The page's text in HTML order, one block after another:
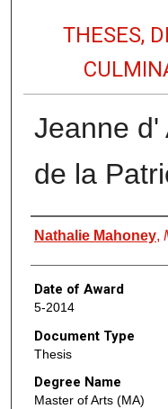
THESES,
Jeanne d'
de la
Author
Nathalie Mahoney,
Date of Award
5-2014
Document Type
Thesis
Degree Name
Master of Arts (MA)